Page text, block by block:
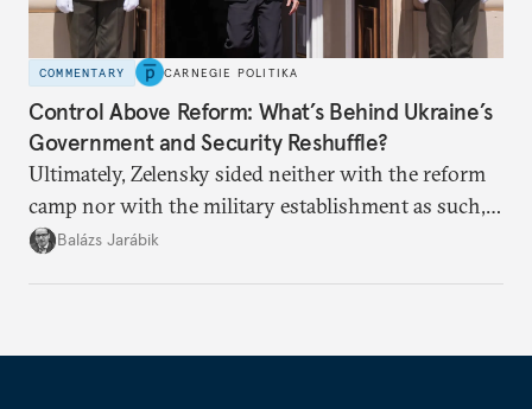
COMMENTARY CARNEGIE POLITIKA
Control Above Reform: What’s Behind Ukraine’s
Government and Security Reshuffle?
Ultimately, Zelensky sided neither with the reform
camp nor with the military establishment as such,
but with political control.
Balázs Jarábik